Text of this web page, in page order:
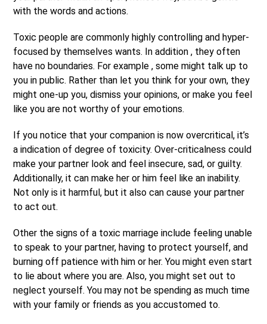
with the words and actions.
Toxic people are commonly highly controlling and hyper-
focused by themselves wants. In addition , they often
have no boundaries. For example , some might talk up to
you in public. Rather than let you think for your own, they
might one-up you, dismiss your opinions, or make you feel
like you are not worthy of your emotions.
If you notice that your companion is now overcritical, it’s
a indication of degree of toxicity. Over-criticalness could
make your partner look and feel insecure, sad, or guilty.
Additionally, it can make her or him feel like an inability.
Not only is it harmful, but it also can cause your partner
to act out.
Other the signs of a toxic marriage include feeling unable
to speak to your partner, having to protect yourself, and
burning off patience with him or her. You might even start
to lie about where you are. Also, you might set out to
neglect yourself. You may not be spending as much time
with your family or friends as you accustomed to.